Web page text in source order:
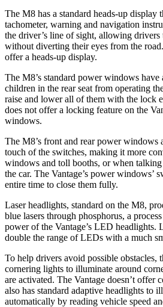
The M8 has a standard heads-up display
tachometer, warning and navigation
the driver’s line of sight, allowing
without diverting their eyes from the
offer a heads-up display.
The M8’s standard power windows
children in the rear seat from operating
raise and lower all of them with the lock
does not offer a locking feature on the
windows.
The M8’s front and rear power windows
touch of the switches, making it more
windows and toll booths, or when
the car. The Vantage’s power windows’
entire time to close them fully.
Laser headlights, standard on the M8,
blue lasers through phosphorus, a
power of the Vantage’s LED headlights.
double the range of LEDs with a much
To help drivers avoid possible obstacles,
cornering lights to illuminate around
are activated. The Vantage doesn’t offer
also has standard adaptive headlights to
automatically by reading vehicle speed